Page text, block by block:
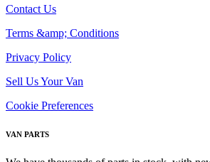
Contact Us
Terms &amp; Conditions
Privacy Policy
Sell Us Your Van
Cookie Preferences
VAN PARTS